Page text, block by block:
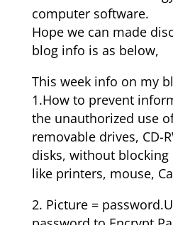
computer software.
Hope we can made
blog info is as below,
This week info on my
1.How to prevent
the unauthorized use
removable drives, CD-
disks, without blocking
like printers, mouse,
2. Picture =